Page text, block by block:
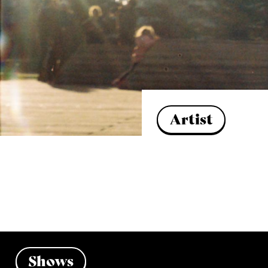
Artist
Shows